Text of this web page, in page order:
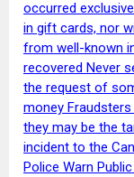
occurred
in gift cards, nor
from well-known
recovered Never
the request of
money
they may be the
incident to the
Police Warn